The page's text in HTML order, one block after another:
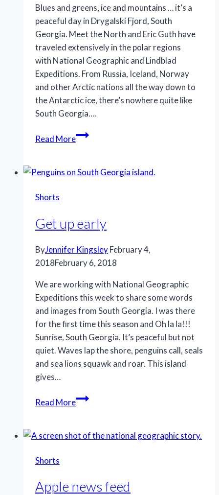
Blues and greens, ice and mountains … it’s a
peaceful day in Drygalski Fjord, South
Georgia. Meet the North and Eric Guth have
traveled extensively in the polar regions
with National Geographic and Lindblad
Expeditions. From Russia, Iceland, Norway
and other Arctic nations all the way down to
the Antarctic ice, there’s nowhere quite like
South Georgia….
Read MoreTravels
Shorts
Get up early
ByJennifer KingsleyFebruary 4,
2018February 6, 2018
We are working with National Geographic
Expeditions this week to share some words
and images from South Georgia. I was there
for the first time this season and Oh la la!!!
Sunrise, South Georgia. It’s peaceful but not
quiet. Waves lap the shore, penguins call, seals
and sea lions squawk and roar. This island
gives…
Read MoreGet
Shorts
Apple news feed